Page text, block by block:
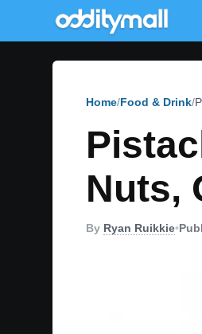
Home Food & Drink
Nuts,
By Ryan Ruikkie•